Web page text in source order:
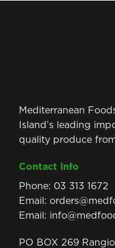
Mediterranean
Island’s leading
quality produce
Contact Info
Phone: 03 313 1672
Email:
Email:
PO BOX 269